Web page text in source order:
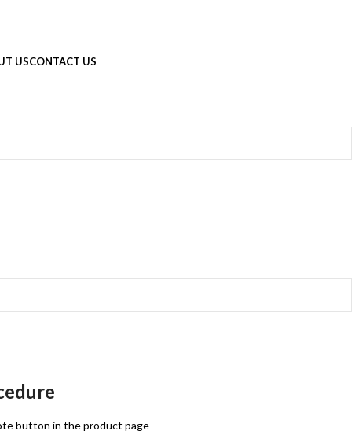
USCONTACT US
button in the product page